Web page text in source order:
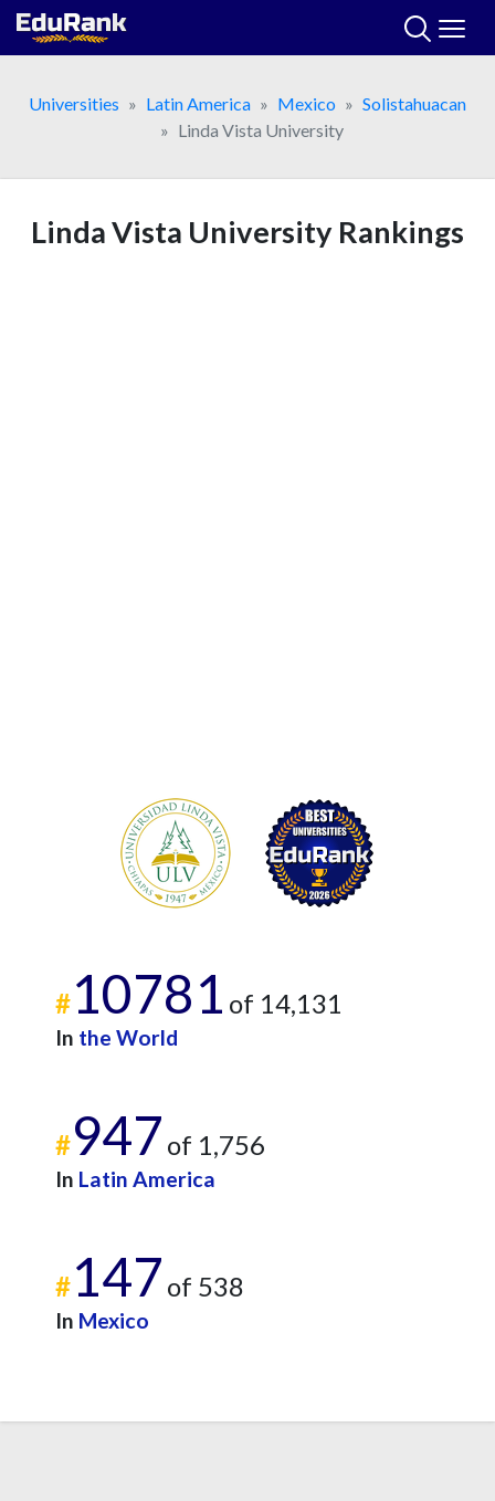
Skip
Universities
Latin America Mexico
Solistahuacan
Linda Vista University
Linda Vista University Rankings
#10781 of 14,131
In the World
#947 of 1,756
In Latin America
#147 of 538
In Mexico